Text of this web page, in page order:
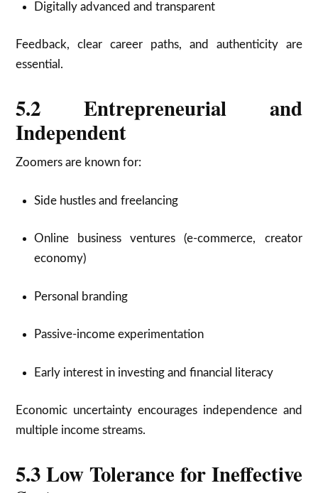
Digitally advanced and transparent
Feedback, clear career paths, and authenticity are
essential.
5.2 Entrepreneurial and
Independent
Zoomers are known for:
Side hustles and freelancing
Online business ventures (e-commerce, creator
economy)
Personal branding
Passive-income experimentation
Early interest in investing and financial literacy
Economic uncertainty encourages independence and
multiple income streams.
5.3 Low Tolerance for Ineffective